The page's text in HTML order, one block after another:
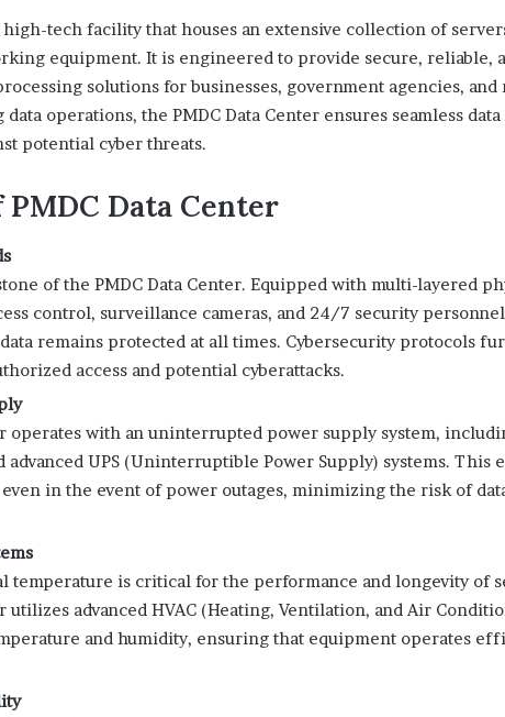
tech facility that houses an extensive collection of
equipment. It is engineered to provide secure, reliable,
solutions for businesses, government agencies, and
operations, the PMDC Data Center ensures seamless data
potential cyber threats.
PMDC Data Center
of the PMDC Data Center. Equipped with multi-layered
control, surveillance cameras, and 24/7 security
remains protected at all times. Cybersecurity protocols
access and potential cyberattacks.
operates with an uninterrupted power supply system,
advanced UPS (Uninterruptible Power Supply) systems. This
in the event of power outages, minimizing the risk of
temperature is critical for the performance and longevity of
utilizes advanced HVAC (Heating, Ventilation, and Air
and humidity, ensuring that equipment operates